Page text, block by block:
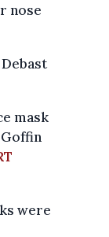
nose
mask
were